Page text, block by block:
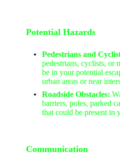
Potential Hazards
Pedestrians and
pedestrians, cyclists, or
be in your potential
urban areas or near
Roadside Obstacles:
barriers, poles, parked
that could be present in
Communication